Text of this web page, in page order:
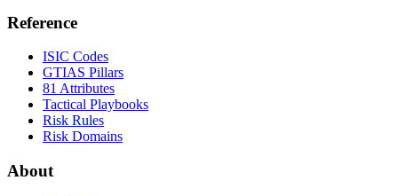
Reference
ISIC Codes
GTIAS Pillars
81 Attributes
Tactical Playbooks
Risk Rules
Risk Domains
About